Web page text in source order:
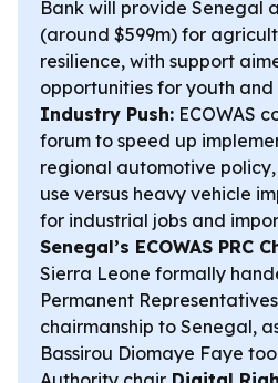
Bank will provide Senegal
(around $599m) for
resilience, with support
opportunities for youth and
Industry Push: ECOWAS
forum to speed up
regional automotive
use versus heavy vehicle
for industrial jobs and
Senegal’s ECOWAS PRC
Sierra Leone formally
Permanent
chairmanship to Senegal,
Bassirou Diomaye Faye